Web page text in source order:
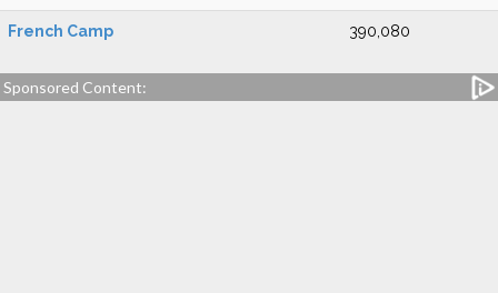
French Camp 390,080
Sponsored Content: